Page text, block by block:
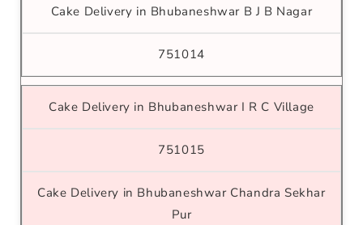
Cake Delivery in Bhubaneshwar B J B Nagar
751014
Cake Delivery in Bhubaneshwar I R C Village
751015
Cake Delivery in Bhubaneshwar Chandra Sekhar
Pur